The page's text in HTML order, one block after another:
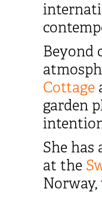
Beyond
Cottage
garden
She has
at the
Norway,